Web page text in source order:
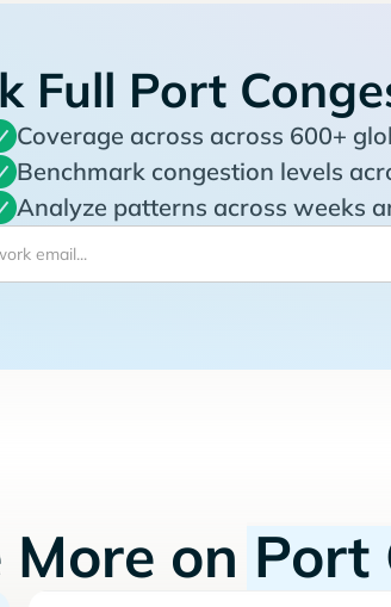
Full Port
Coverage across across 600+
Benchmark congestion levels
Analyze patterns across weeks
on Port